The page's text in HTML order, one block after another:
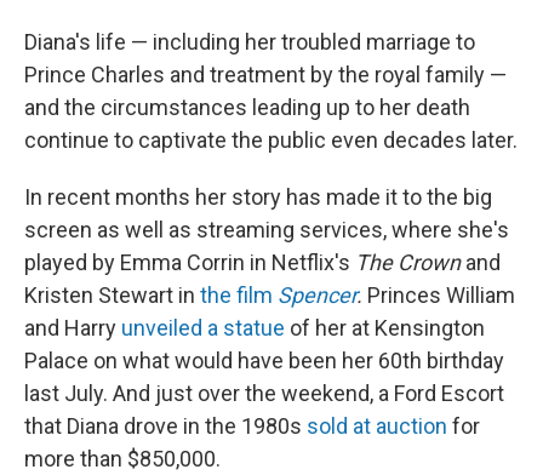
Diana's life — including her troubled marriage to
Prince Charles and treatment by the royal family —
and the circumstances leading up to her death
continue to captivate the public even decades later.
In recent months her story has made it to the big
screen as well as streaming services, where she's
played by Emma Corrin in Netflix's The Crownand
Kristen Stewart in the film Spencer. Princes William
and Harry unveiled a statue of her at Kensington
Palace on what would have been her 60th birthday
last July. And just over the weekend, a Ford Escort
that Diana drove in the 1980s sold at auction for
more than $850,000.